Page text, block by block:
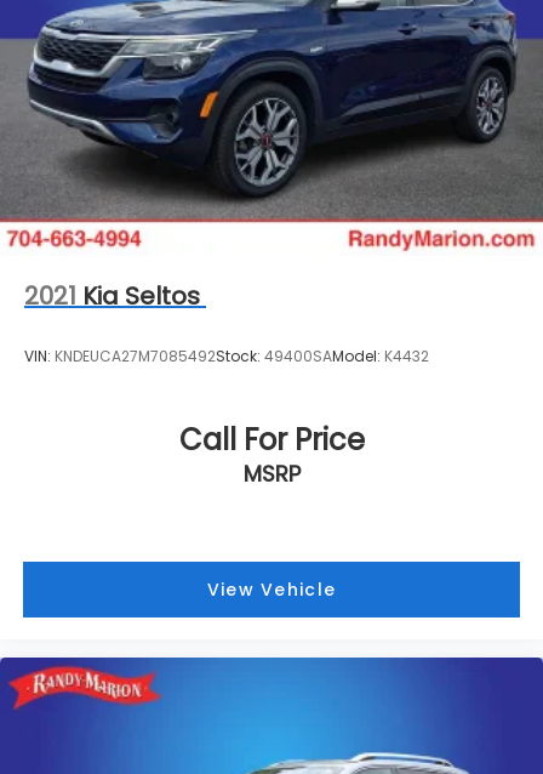
2021 Kia Seltos
VIN: KNDEUCA27M7085492Stock: 49400SAModel: K4432
Call For Price
MSRP
View Vehicle